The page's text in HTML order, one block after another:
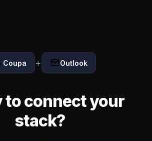
Coupa + Outlook
to connect your
stack?